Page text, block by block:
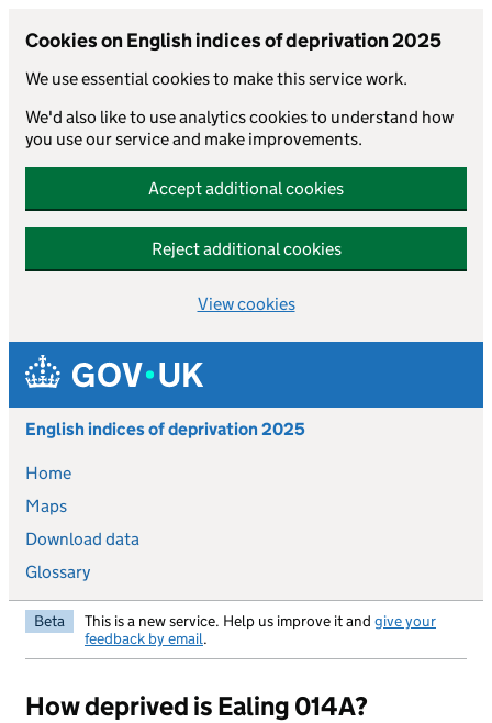
Cookies on English indices of deprivation 2025
We use essential cookies to make this service work.
We'd also like to use analytics cookies to understand how
you use our service and make improvements.
Accept additional cookies
Reject additional cookies
View cookies
Skip to main content
English indices of deprivation 2025
Home
Maps
Download data
Glossary
Beta This is a new service. Help us improve it and give your
feedback by email.
How deprived is Ealing 014A?